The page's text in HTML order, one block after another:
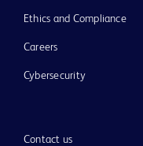
Ethics and Compliance
Careers
Cybersecurity
Contact us